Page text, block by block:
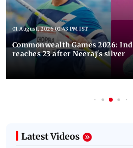
01 August, 2026 02:43 PM IST
Commonwealth Games 2026:
reaches 23 after Neeraj's silver
Latest Videos